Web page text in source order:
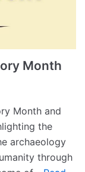
Month
Month and
the
archaeology
through